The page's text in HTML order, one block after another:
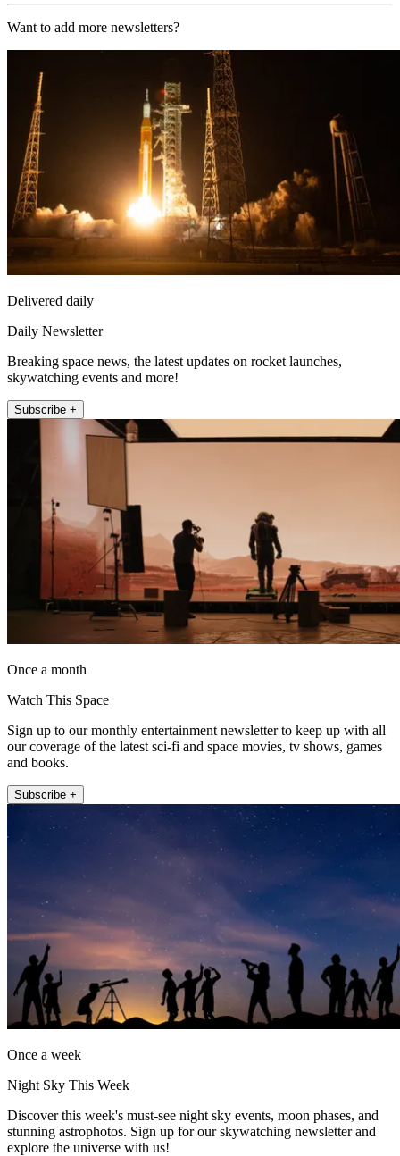
Want to add more newsletters?
Delivered daily
Daily Newsletter
Breaking space news, the latest updates on rocket launches,
skywatching events and more!
Subscribe +
Once a month
Watch This Space
Sign up to our monthly entertainment newsletter to keep up with all
our coverage of the latest sci-fi and space movies, tv shows, games
and books.
Subscribe +
Once a week
Night Sky This Week
Discover this week's must-see night sky events, moon phases, and
stunning astrophotos. Sign up for our skywatching newsletter and
explore the universe with us!